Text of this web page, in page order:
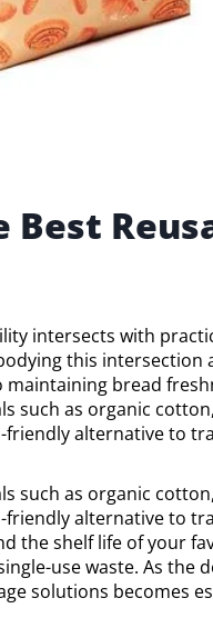
Best
intersects with
this intersection
bread
such as organic
friendly alternative to
such as organic
friendly alternative to
the shelf life of your
use waste. As the
solutions becomes